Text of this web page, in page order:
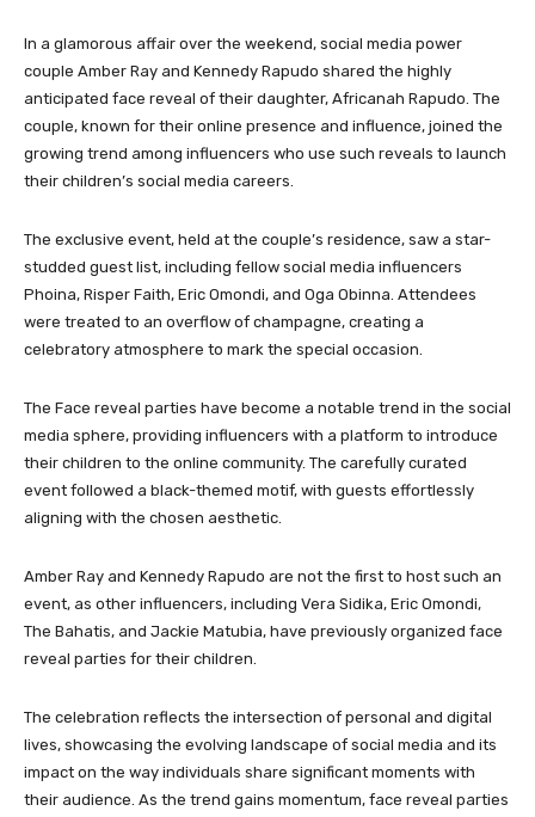
In a glamorous affair over the weekend, social media power
couple Amber Ray and Kennedy Rapudo shared the highly
anticipated face reveal of their daughter, Africanah Rapudo. The
couple, known for their online presence and influence, joined the
growing trend among influencers who use such reveals to launch
their children’s social media careers.
The exclusive event, held at the couple’s residence, saw a star-
studded guest list, including fellow social media influencers
Phoina, Risper Faith, Eric Omondi, and Oga Obinna. Attendees
were treated to an overflow of champagne, creating a
celebratory atmosphere to mark the special occasion.
The Face reveal parties have become a notable trend in the social
media sphere, providing influencers with a platform to introduce
their children to the online community. The carefully curated
event followed a black-themed motif, with guests effortlessly
aligning with the chosen aesthetic.
Amber Ray and Kennedy Rapudo are not the first to host such an
event, as other influencers, including Vera Sidika, Eric Omondi,
The Bahatis, and Jackie Matubia, have previously organized face
reveal parties for their children.
The celebration reflects the intersection of personal and digital
lives, showcasing the evolving landscape of social media and its
impact on the way individuals share significant moments with
their audience. As the trend gains momentum, face reveal parties